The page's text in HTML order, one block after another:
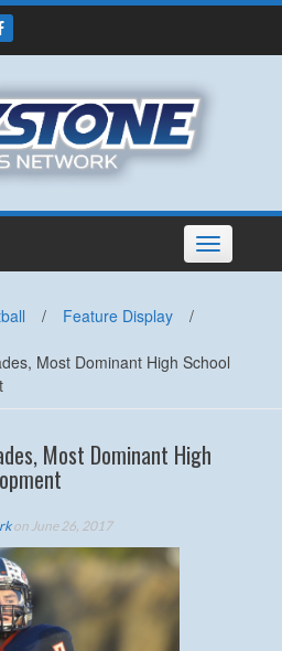
Toggle
navigation
/ Feature Display
/
Most Dominant High School
Most Dominant High
on June 26, 2017